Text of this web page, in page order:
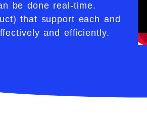
be done real-time.
that support each and
and efficiently.